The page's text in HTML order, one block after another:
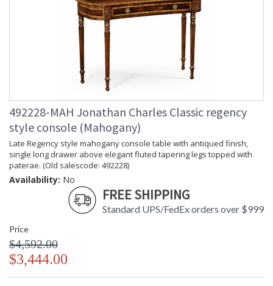
492228-MAH Jonathan Charles Classic regency
style console (Mahogany)
Late Regency style mahogany console table with antiqued finish,
single long drawer above elegant fluted tapering legs topped with
paterae. (Old salescode: 492228)
Availability: No
FREE SHIPPING
Standard UPS/FedEx orders over $999
Price
$4,592.00
$3,444.00